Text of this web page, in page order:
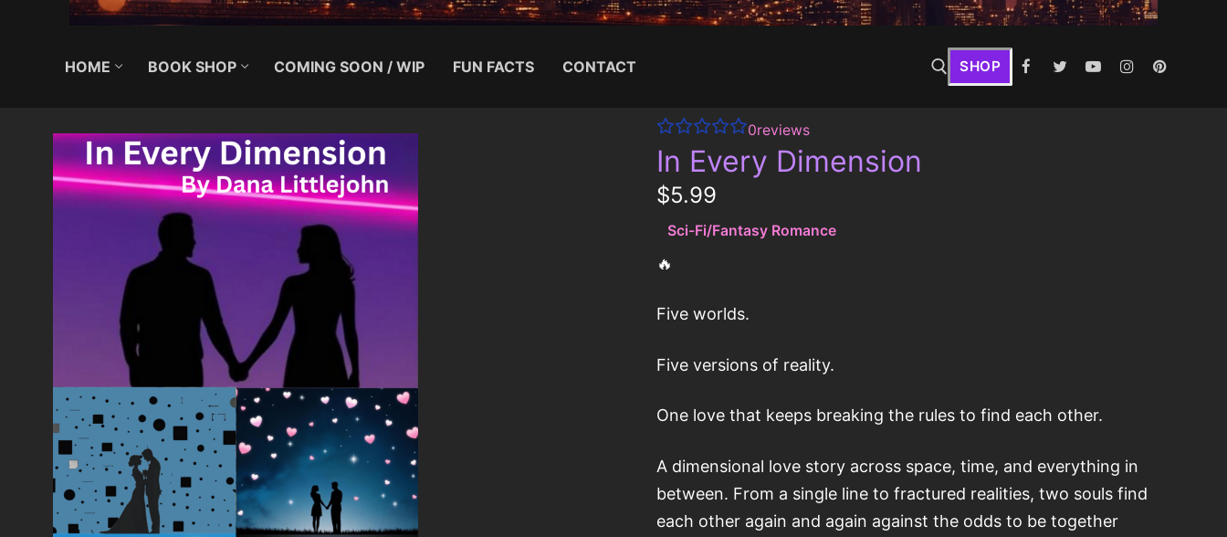
HOME BOOK SHOP COMING SOON / WIP FUN FACTS CONTACT SHOP
0reviews
In Every Dimension
N
o
w
$5.99
Sci-Fi/Fantasy Romance
🔥
Five worlds.
Five versions of reality.
One love that keeps breaking the rules to find each other.
A dimensional love story across space, time, and everything in
between. From a single line to fractured realities, two souls find
each other again and again against the odds to be together